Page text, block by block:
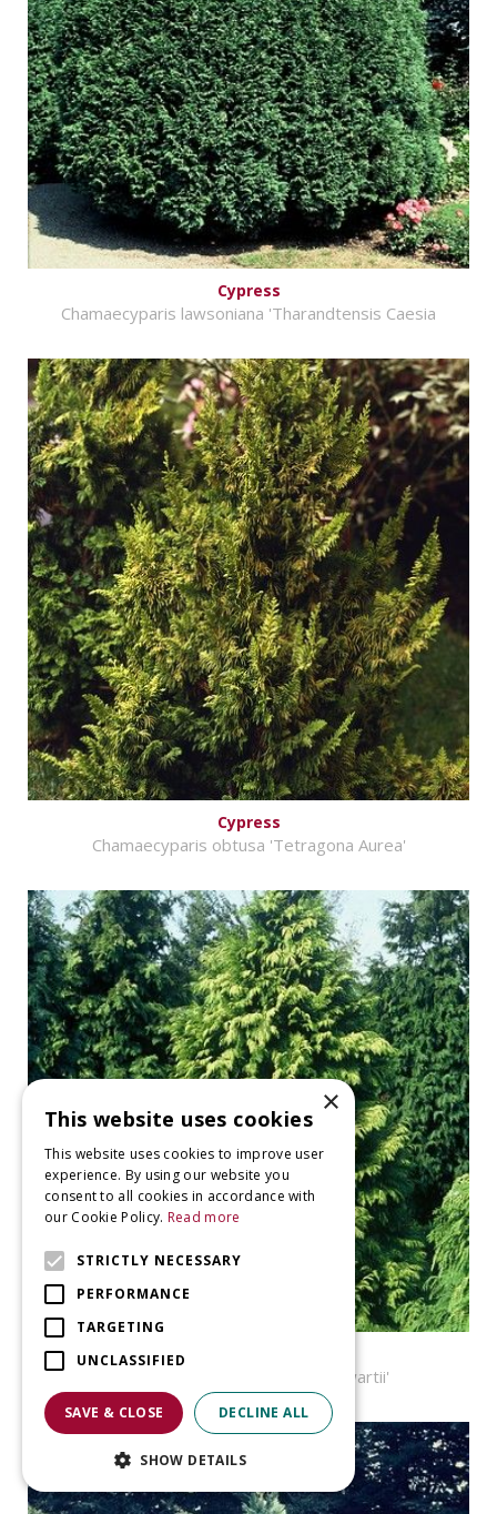
Cypress
Chamaecyparis lawsoniana 'Tharandtensis Caesia
Cypress
Chamaecyparis obtusa 'Tetragona Aurea'
Chamaecyparis lawsoniana 'Stewartii'
×
This website uses cookies
This website uses cookies to improve user
experience. By using our website you
consent to all cookies in accordance with
our Cookie Policy. Read more
STRICTLY NECESSARY
PERFORMANCE
TARGETING
UNCLASSIFIED
SAVE & CLOSE DECLINE ALL
SHOW DETAILS